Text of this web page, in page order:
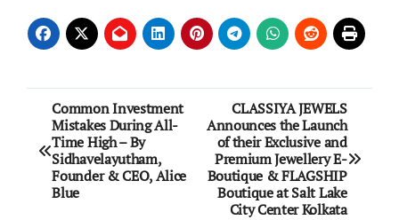
Post
navigation
Common Investment
Mistakes During All-
Time High – By
Sidhavelayutham,
Founder & CEO, Alice
Blue
CLASSIYA JEWELS
Announces the Launch
of their Exclusive and
Premium Jewellery E-
Boutique & FLAGSHIP
Boutique at Salt Lake
City Center Kolkata